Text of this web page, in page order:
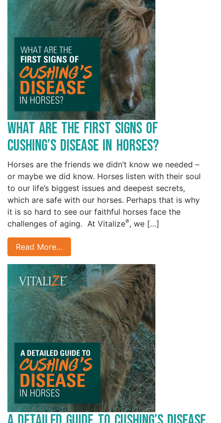
What are the First Signs of
Cushing’s Disease in Horses?
Horses are the friends we didn’t know we needed –
or maybe we did know. Horses listen with their soul
to our life’s biggest issues and deepest secrets,
which are safe with our horses. Perhaps that is why
it is so hard to see our faithful horses face the
challenges of aging. At Vitalize®, we […]
Read More…